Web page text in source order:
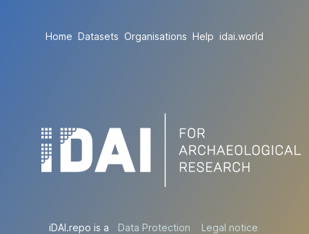
Home Datasets Organisations Help idai.world
iDAI.repo is a
Data Protection
Legal notice